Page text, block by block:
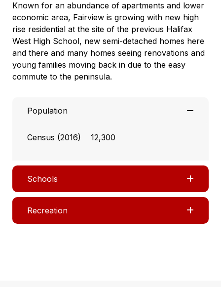
Known for an abundance of apartments and lower
economic area, Fairview is growing with new high
rise residential at the site of the previous Halifax
West High School, new semi-detached homes here
and there and many homes seeing renovations and
young families moving back in due to the easy
commute to the peninsula.
Population
Census (2016) 12,300
Schools
Recreation